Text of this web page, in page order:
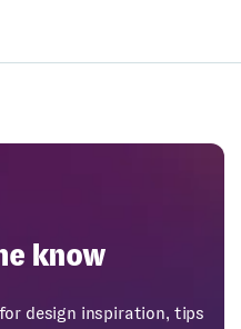
know
design inspiration, tips